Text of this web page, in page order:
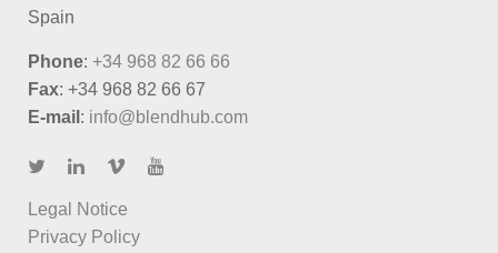
Spain
Phone: +34 968 82 66 66
Fax: +34 968 82 66 67
E-mail : info@blendhub.com
Legal Notice
Privacy Policy